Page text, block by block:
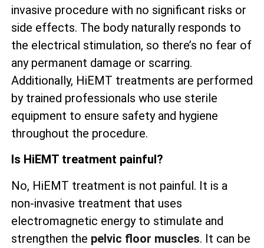
invasive procedure with no significant risks or
side effects. The body naturally responds to
the electrical stimulation, so there’s no fear of
any permanent damage or scarring.
Additionally, HiEMT treatments are performed
by trained professionals who use sterile
equipment to ensure safety and hygiene
throughout the procedure.
Is HiEMT treatment painful?
No, HiEMT treatment is not painful. It is a
non-invasive treatment that uses
electromagnetic energy to stimulate and
strengthen the pelvic floor muscles. It can be